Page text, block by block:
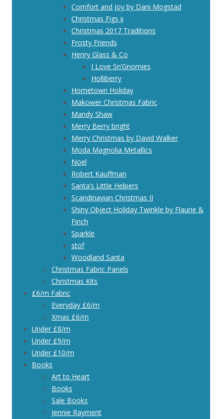
Comfort and Joy by Dani Mogstad
Christmas Figs ii
Christmas 2017 Traditions
Frosty Friends
Henry Glass & Co
I Love Sn’Gnomies
Holliberry
Hometown Holiday
Makower Christmas Fabric
Mandy Shaw
Merry Berry bright
Merry Christmas by David Walker
Moda Magnolia Metallics
Noel
Robert Kauffman
Santa’s Little Helpers
Scandinavian Christmas II
Shiny Object Holiday Twinkle by Flaurie &
Finch
Sparkle
stof
Woodland Santa
Christmas Fabric Panels
Christmas Kits
£6/m Fabric
Everyday £6/m
Xmas £6/m
Under £8/m
Under £9/m
Under £10/m
Books
Art to Heart
Books
Sale Books
Jennie Rayment